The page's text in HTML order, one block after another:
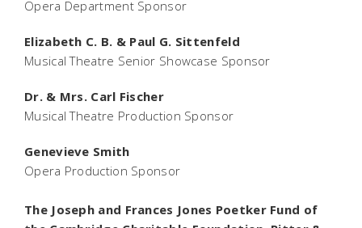
Opera Department Sponsor
Elizabeth C. B. & Paul G. Sittenfeld
Musical Theatre Senior Showcase Sponsor
Dr. & Mrs. Carl Fischer
Musical Theatre Production Sponsor
Genevieve Smith
Opera Production Sponsor
The Joseph and Frances Jones Poetker Fund of